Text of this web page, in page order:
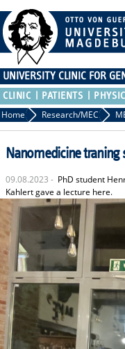
UNIVERSITY CLINIC FOR
CLINIC PATIENTS
Home Research/MEC
Nanomedicine traning
09.08.2023 - PhD student
Kahlert gave a lecture here.